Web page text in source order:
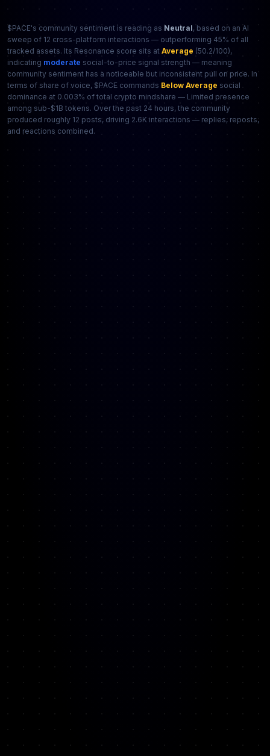
$PACE's community sentiment is reading as Neutral, based on an AI
sweep of 12 cross-platform interactions — outperforming 45% of all
tracked assets. Its Resonance score sits at Average (50.2/100),
indicating moderate social-to-price signal strength — meaning
community sentiment has a noticeable but inconsistent pull on price. In
terms of share of voice, $PACE commands Below Average social
dominance at 0.003% of total crypto mindshare — Limited presence
among sub-$1B tokens. Over the past 24 hours, the community
produced roughly 12 posts, driving 2.6K interactions — replies, reposts,
and reactions combined.